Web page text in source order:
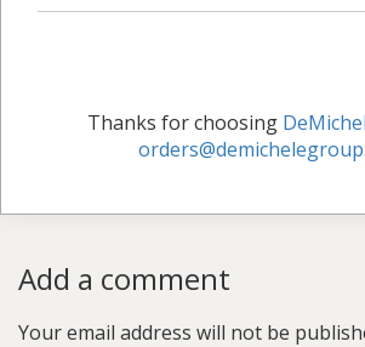
Thanks for choosing
Add a comment
Your email address will not be